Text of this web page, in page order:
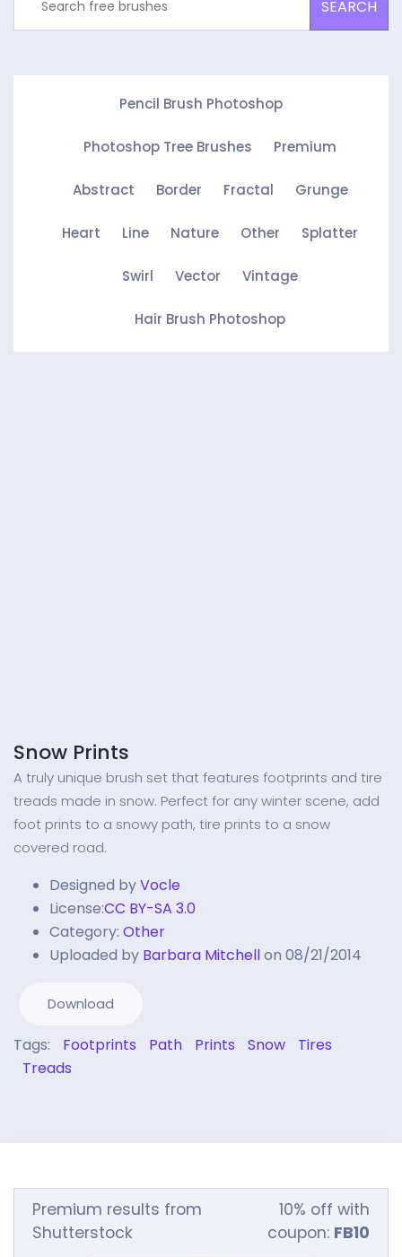
SEARCH
Pencil Brush Photoshop
Photoshop Tree Brushes Premium
Abstract Border Fractal Grunge
Heart Line Nature Other Splatter
Swirl Vector Vintage
Hair Brush Photoshop
Snow Prints
A truly unique brush set that features footprints and tire
treads made in snow. Perfect for any winter scene, add
foot prints to a snowy path, tire prints to a snow
covered road.
Designed byVocle
License:CC BY-SA 3.0
Category: Other
Uploaded by Barbara Mitchellon 08/21/2014
Download
Tags: Footprints Path Prints Snow
Tires
Treads
Premium results from
Shutterstock
10% off with
coupon: FB10